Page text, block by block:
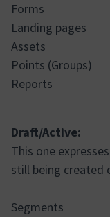
Forms
Landing pages
Assets
Points (Groups)
Reports
Draft/Active:
This one
still being created
Segments